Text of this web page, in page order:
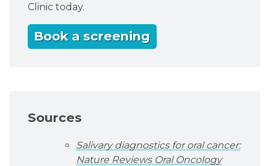
Clinic today.
Book a screening
Sources
Salivary diagnostics for oral cancer:
Nature Reviews Oral Oncology